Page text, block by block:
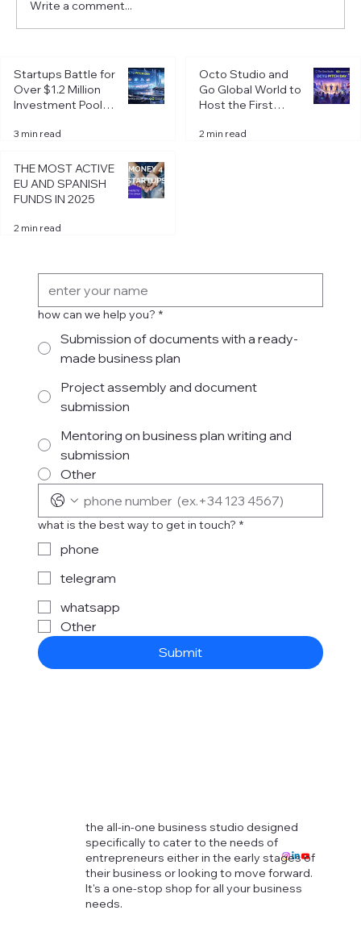
Taxes in Spain: Autónomo. How to pay
less even from the second year?
Write a comment...
Startups Battle for
Over $1.2 Million
Investment Pool at
Riga
3 min read
Octo Studio and
Go Global World to
Host the First
2026 in Riga
2 min read
THE MOST ACTIVE
EU AND SPANISH
FUNDS IN 2025
2 min read
how can we help you? *
Submission of documents with a ready-
made business plan
Project assembly and document
submission
Mentoring on business plan writing and
submission
Other
what is the best way to get in touch? *
phone
telegram
whatsapp
Other
Submit
the all-in-one business studio designed
specifically to cater to the needs of
entrepreneurs either in the early stages of
their business or looking to move forward.
It's a one-stop shop for all your business
needs.